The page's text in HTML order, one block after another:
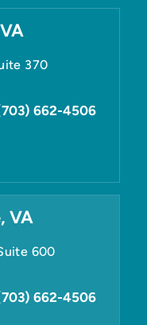
370
662-4506
VA
600
662-4506